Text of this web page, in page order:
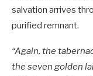
salvation arrives
purified remnant.
“Again, the
the seven golden